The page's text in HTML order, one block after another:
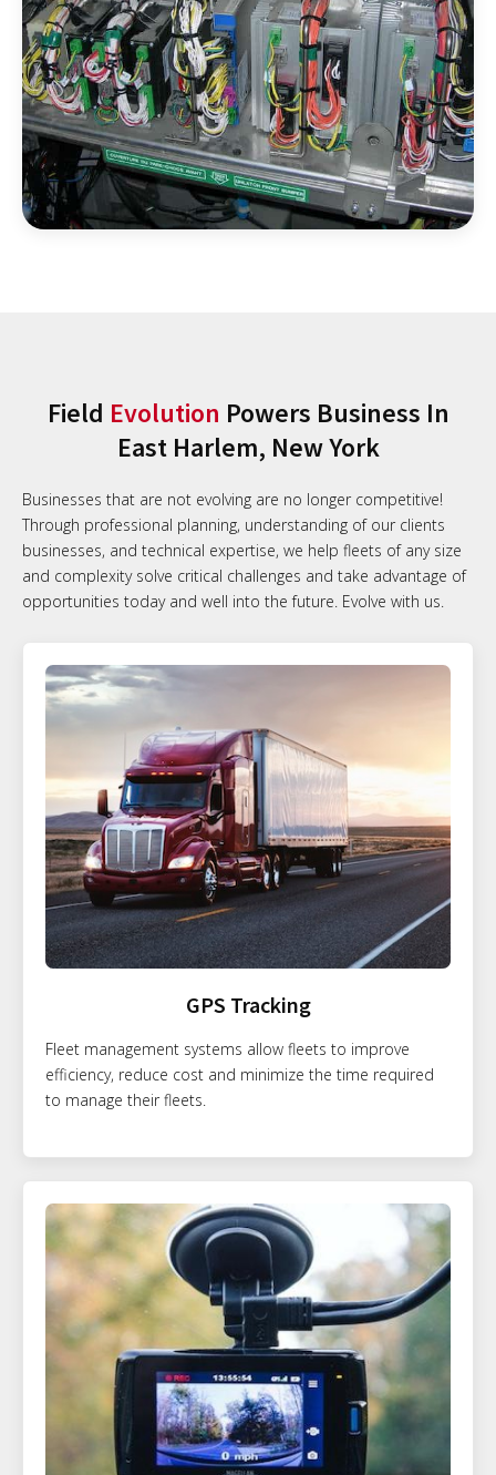
Field Evolution Powers Business In
East Harlem, New York
Businesses that are not evolving are no longer competitive!
Through professional planning, understanding of our clients
businesses, and technical expertise, we help fleets of any size
and complexity solve critical challenges and take advantage of
opportunities today and well into the future. Evolve with us.
GPS Tracking
Fleet management systems allow fleets to improve
efficiency, reduce cost and minimize the time required
to manage their fleets.